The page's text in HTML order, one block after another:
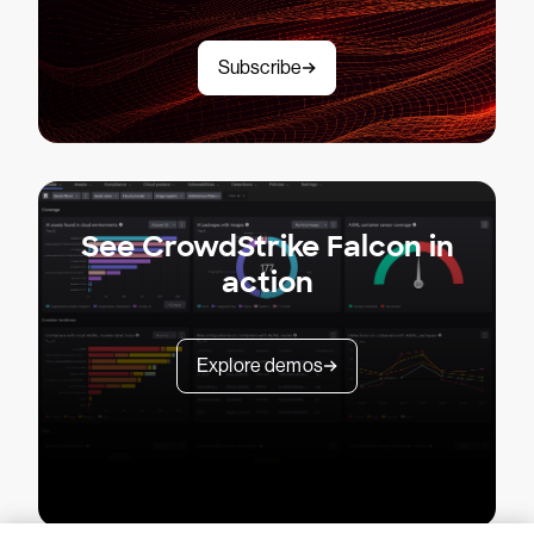
Subscribe
See CrowdStrike Falcon in
action
Explore demos